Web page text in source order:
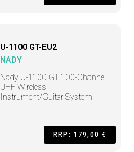
U-1100 GT-EU2
NADY
Nady U-1100 GT 100-Channel
UHF Wireless
Instrument/Guitar System
RRP: 179,00 €